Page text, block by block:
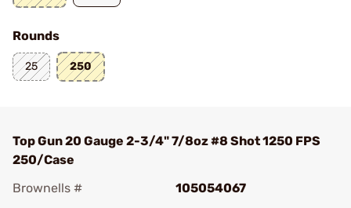
Rounds
25 250
Top Gun 20 Gauge 2-3/4" 7/8oz #8 Shot 1250 FPS
250/Case
Brownells #
105054067